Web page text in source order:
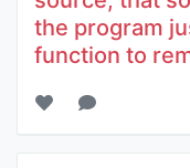
the program
function to